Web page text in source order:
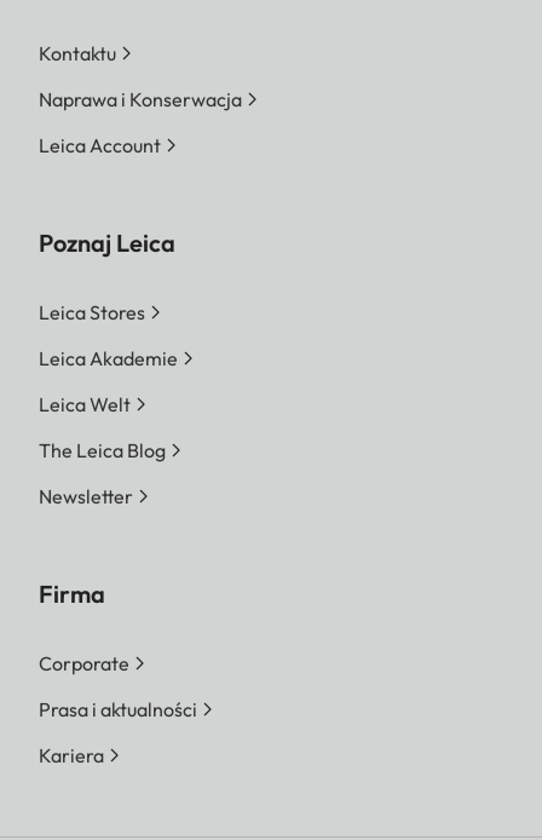
Kontaktu
Naprawa i Konserwacja
Leica Account
Poznaj Leica
Leica Stores
Leica Akademie
Leica Welt
The Leica Blog
Newsletter
Firma
Corporate
Prasa i aktualności
Kariera